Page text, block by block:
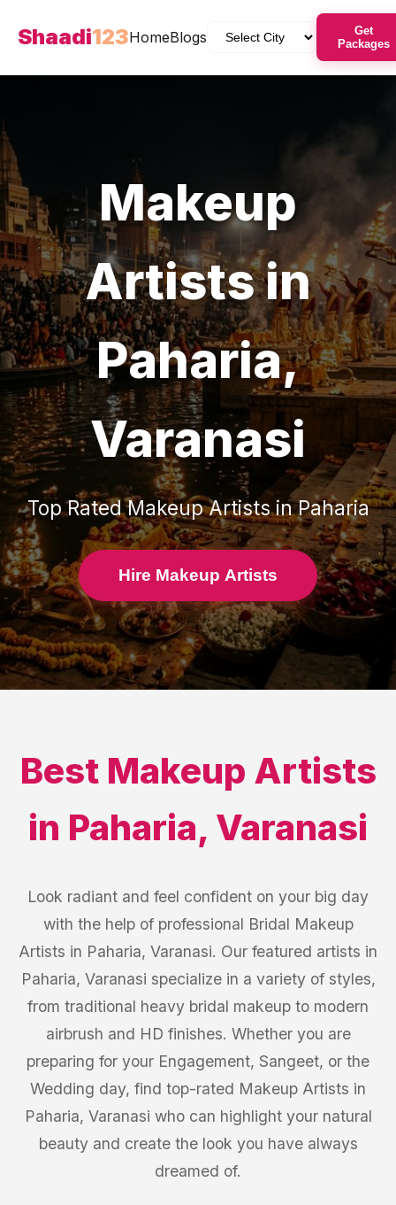
Shaadi123HomeBlogs
Get
Packages
Makeup
Artistsin
Paharia,
Varanasi
Top RatedMakeup ArtistsinPaharia
Hire Makeup Artists
Best Makeup Artists
in Paharia, Varanasi
Look radiant and feel confident on your big day
with the help of professional Bridal Makeup
Artists in Paharia, Varanasi. Our featured artists in
Paharia, Varanasi specialize in a variety of styles,
from traditional heavy bridal makeup to modern
airbrush and HD finishes. Whether you are
preparing for your Engagement, Sangeet, or the
Wedding day, find top-rated Makeup Artists in
Paharia, Varanasi who can highlight your natural
beauty and create the look you have always
dreamed of.